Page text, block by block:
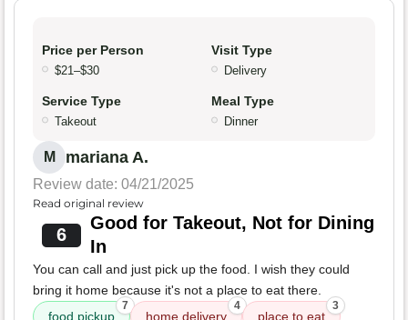
Price per Person
$21–$30
Visit Type
Delivery
Service Type
Takeout
Meal Type
Dinner
M mariana A.
Review date: 04/21/2025
Read original review
6
Good for Takeout, Not for Dining
In
You can call and just pick up the food. I wish they could
bring it home because it's not a place to eat there.
food pickup
7
home delivery
4
place to eat
3